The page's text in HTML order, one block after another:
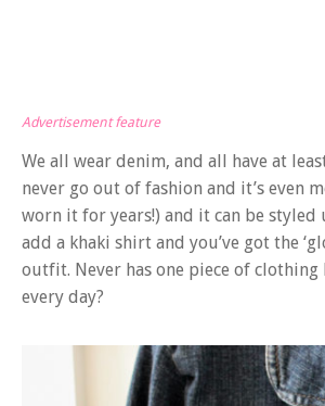
Advertisement feature
We all wear denim, and all have at
never go out of fashion and it’s even
worn it for years!) and it can be
add a khaki shirt and you’ve got the
outfit. Never has one piece of
every day?